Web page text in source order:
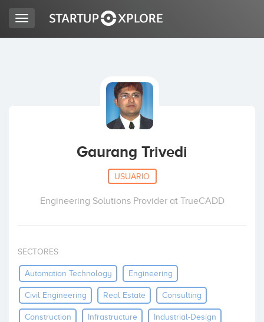
Invertir
Toggle
navigation
Gaurang Trivedi
USUARIO
Engineering Solutions Provider at TrueCADD
SECTORES
Automation Technology Engineering
Civil Engineering Real Estate Consulting
Construction Infrastructure Industrial-Design